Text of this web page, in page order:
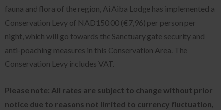
fauna and flora of the region, Ai Aiba Lodge has implemented a
Conservation Levy of NAD150.00 (€7,96) per person per
night, which will go towards the Sanctuary gate security and
anti-poaching measures in this Conservation Area. The
Conservation Levy includes VAT.
Please note: All rates are subject to change without prior
notice due to reasons not limited to currency fluctuation,